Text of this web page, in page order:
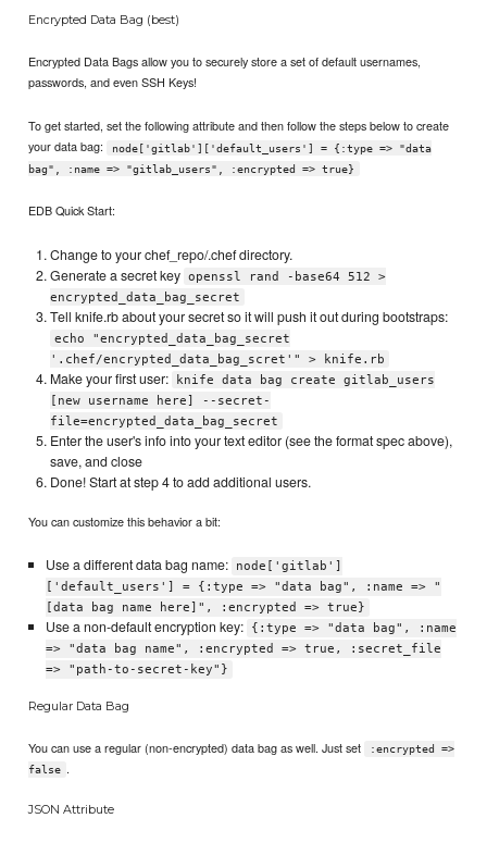
Encrypted Data Bag (best)
Encrypted Data Bags allow you to securely store a set of default usernames,
passwords, and even SSH Keys!
To get started, set the following attribute and then follow the steps below to create
your data bag:
node['gitlab']['default_users'] = {:type => "data
bag", :name => "gitlab_users", :encrypted => true}
EDB Quick Start:
Change to your chef_repo/.chef directory.
Generate a secret key openssl rand -base64 512 >
encrypted_data_bag_secret
Tell knife.rb about your secret so it will push it out during bootstraps:
echo "encrypted_data_bag_secret
'.chef/encrypted_data_bag_scret'" > knife.rb
Make your first user:
knife data bag create gitlab_users
[new username here] --secret-
file=encrypted_data_bag_secret
Enter the user's info into your text editor (see the format spec above),
save, and close
Done! Start at step 4 to add additional users.
You can customize this behavior a bit:
Use a different data bag name:
node['gitlab']
['default_users'] = {:type => "data bag", :name => "
[data bag name here]", :encrypted => true}
Use a non-default encryption key:
{:type => "data bag", :name
=> "data bag name", :encrypted => true, :secret_file
=> "path-to-secret-key"}
Regular Data Bag
You can use a regular (non-encrypted) data bag as well. Just set
:encrypted =>
false .
JSON Attribute